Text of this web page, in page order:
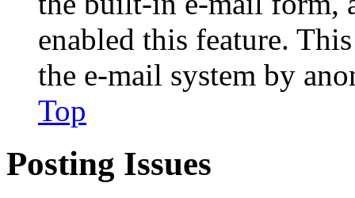
enabled this feature.
the e-mail system by
Top
Posting Issues